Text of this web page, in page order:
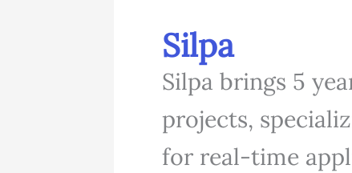
Silpa
Silpa brings 5
projects,
for real-time